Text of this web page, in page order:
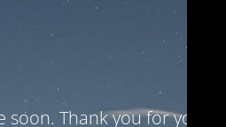
Thank you for your